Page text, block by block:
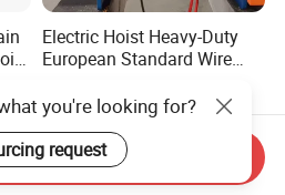
Electric Hoist Heavy-Duty
European Standard Wire
US$800.00-1,500.00
you're looking for?
request
Send Inquiry